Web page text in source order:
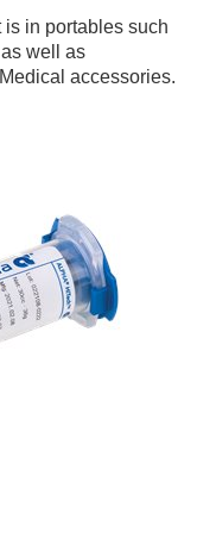
in portables such
well as
accessories.